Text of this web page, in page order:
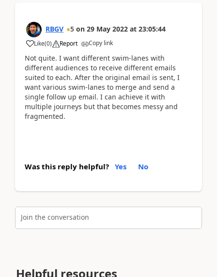
RBGV 5 on 29 May 2022 at 23:05:44
Like(0) Report Copy link
Not quite. I want different swim-lanes with
different audiences to receive different emails
suited to each. After the original email is sent, I
want various swim-lanes to merge and send a
single follow up email. I can achieve it with
multiple journeys but that becomes messy and
fragmented.
Was this reply helpful? Yes No
Join the conversation
Helpful resources